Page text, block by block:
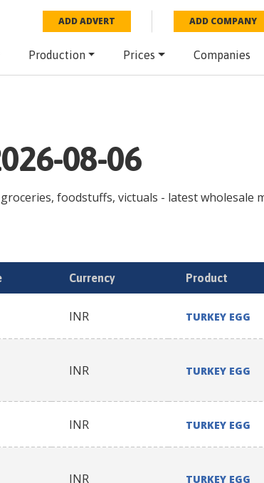
ADD ADVERT ADD COMPANY
Production Prices Companies
08-06
foodstuffs, victuals - latest wholesale
Currency Product
INR TURKEY EGG
INR TURKEY EGG
INR TURKEY EGG
INR TURKEY EGG